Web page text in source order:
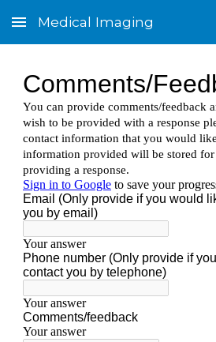
Skip to main content
Medical Imaging